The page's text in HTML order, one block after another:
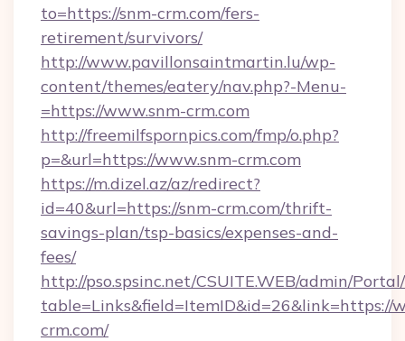
to=https://snm-crm.com/fers-
retirement/survivors/
http://www.pavillonsaintmartin.lu/wp-
content/themes/eatery/nav.php?-Menu-
=https://www.snm-crm.com
http://freemilfspornpics.com/fmp/o.php?
p=&url=https://www.snm-crm.com
https://m.dizel.az/az/redirect?
id=40&url=https://snm-crm.com/thrift-
savings-plan/tsp-basics/expenses-and-
fees/
http://pso.spsinc.net/CSUITE.WEB/admin/
table=Links&field=ItemID&id=26&link=https://
crm.com/